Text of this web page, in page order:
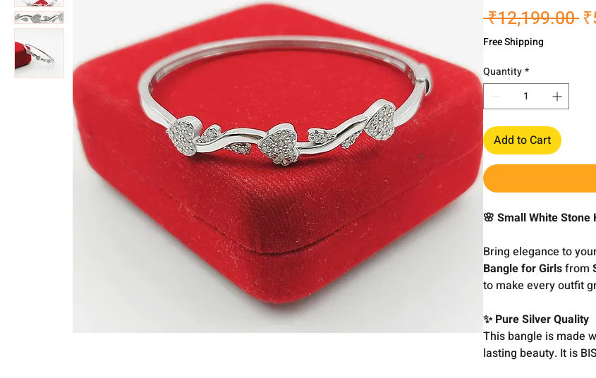
₹12,199.00
Free Shipping
Quantity*
Add to Cart
🌸 Small White Stone
Bring elegance to
Bangle for Girlsfrom
to make every outfit
✨ Pure Silver Quality
This bangle is made
lasting beauty. It is